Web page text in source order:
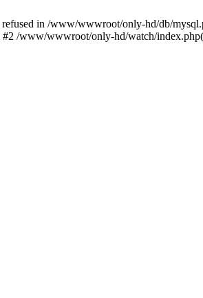
in /www/wwwroot/only-hd/db/
/www/wwwroot/only-hd/watch/